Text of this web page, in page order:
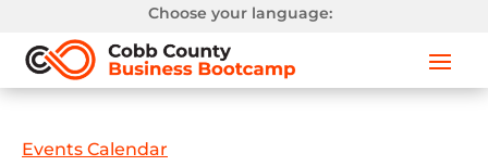
Choose your language:
Events Calendar